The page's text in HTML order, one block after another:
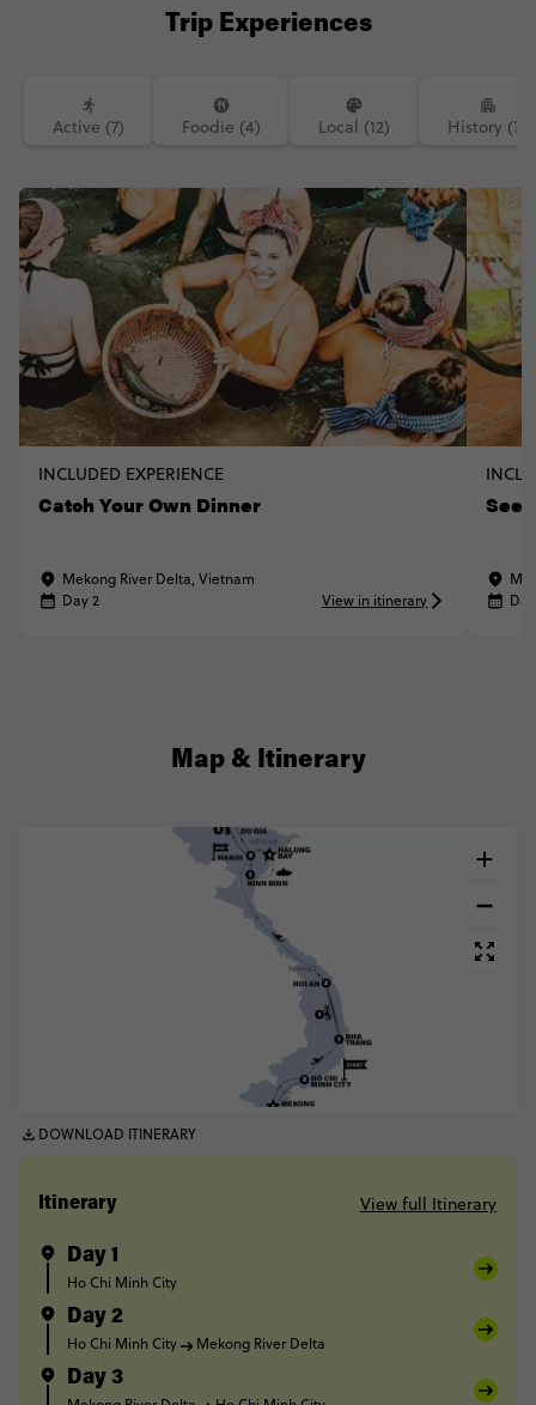
Trip Experiences
Active (7) Foodie (4) Local (12) History (3)
INCLUDED EXPERIENCE
Catch Your Own Dinner
Mekong River Delta, Vietnam
Day 2
View in itinerary
See
Map & Itinerary
DOWNLOAD ITINERARY
Itinerary View full Itinerary
Day 1
Ho Chi Minh City
Day 2
Ho Chi Minh City Mekong River Delta
Day 3